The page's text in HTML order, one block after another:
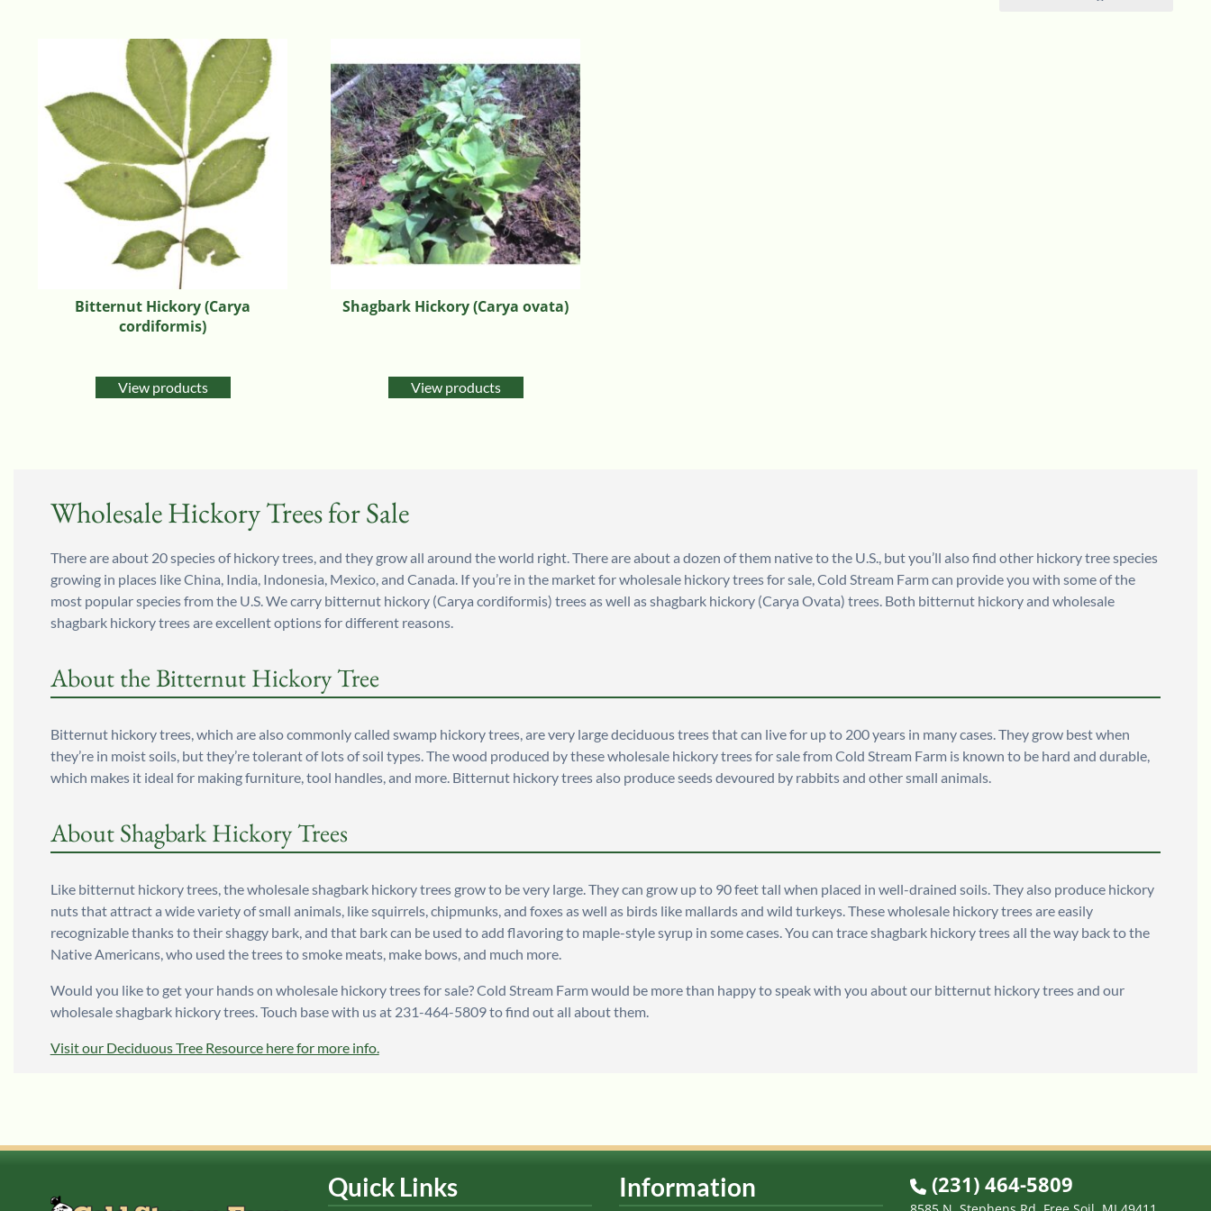
Bitternut Hickory (Carya
cordiformis)
View products
Shagbark Hickory (Carya ovata)
View products
Wholesale Hickory Trees for Sale
There are about 20 species of hickory trees, and they grow all around the world right. There are about a dozen of them native to the U.S., but you’ll also find other hickory tree species
growing in places like China, India, Indonesia, Mexico, and Canada. If you’re in the market for wholesale hickory trees for sale, Cold Stream Farm can provide you with some of the
most popular species from the U.S. We carry bitternut hickory (Carya cordiformis) trees as well as shagbark hickory (Carya Ovata) trees. Both bitternut hickory and wholesale
shagbark hickory trees are excellent options for different reasons.
About the Bitternut Hickory Tree
Bitternut hickory trees, which are also commonly called swamp hickory trees, are very large deciduous trees that can live for up to 200 years in many cases. They grow best when
they’re in moist soils, but they’re tolerant of lots of soil types. The wood produced by these wholesale hickory trees for sale from Cold Stream Farm is known to be hard and durable,
which makes it ideal for making furniture, tool handles, and more. Bitternut hickory trees also produce seeds devoured by rabbits and other small animals.
About Shagbark Hickory Trees
Like bitternut hickory trees, the wholesale shagbark hickory trees grow to be very large. They can grow up to 90 feet tall when placed in well-drained soils. They also produce hickory
nuts that attract a wide variety of small animals, like squirrels, chipmunks, and foxes as well as birds like mallards and wild turkeys. These wholesale hickory trees are easily
recognizable thanks to their shaggy bark, and that bark can be used to add flavoring to maple-style syrup in some cases. You can trace shagbark hickory trees all the way back to the
Native Americans, who used the trees to smoke meats, make bows, and much more.
Would you like to get your hands on wholesale hickory trees for sale? Cold Stream Farm would be more than happy to speak with you about our bitternut hickory trees and our
wholesale shagbark hickory trees. Touch base with us at 231-464-5809 to find out all about them.
Visit our Deciduous Tree Resource here for more info.
Quick Links Information (231) 464-5809